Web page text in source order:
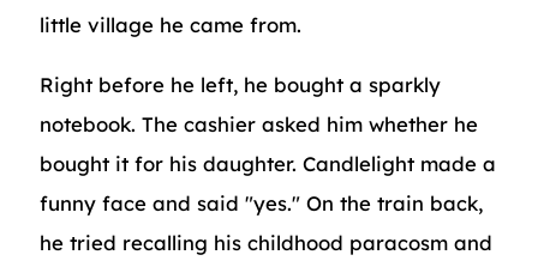
little village he came from.
Right before he left, he bought a sparkly
notebook. The cashier asked him whether he
bought it for his daughter. Candlelight made a
funny face and said "yes." On the train back,
he tried recalling his childhood paracosm and